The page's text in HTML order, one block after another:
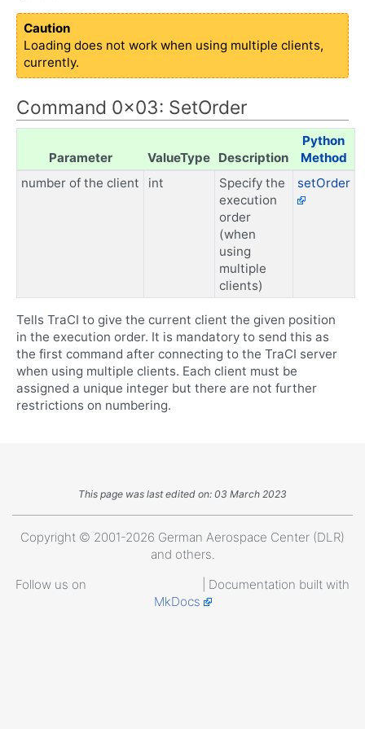
Caution
Loading does not work when using multiple clients,
currently.
Command 0x03: SetOrder
Parameter ValueType Description
Python
Method
number of the client
int
Specify the
execution
order
(when
using
multiple
clients)
setOrder
Tells TraCI to give the current client the given position
in the execution order. It is mandatory to send this as
the first command after connecting to the TraCI server
when using multiple clients. Each client must be
assigned a unique integer but there are not further
restrictions on numbering.
This page was last edited on: 03 March 2023
Copyright © 2001-2026 German Aerospace Center (DLR)
and others.
Follow us on
| Documentation built with
MkDocs